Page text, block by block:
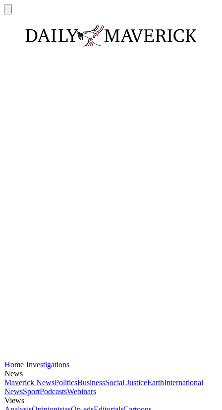
Home Investigations
News
Maverick NewsPoliticsBusinessSocial JusticeEarthInternational
NewsSportPodcastsWebinars
Views